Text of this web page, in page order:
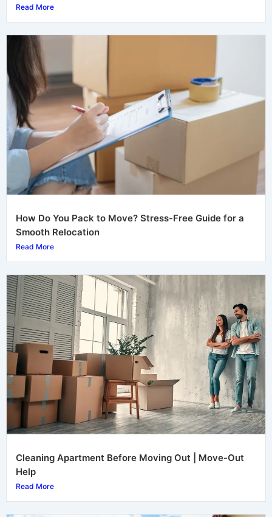
Read More
How Do You Pack to Move? Stress-Free Guide for a
Smooth Relocation
Read More
Cleaning Apartment Before Moving Out | Move-Out
Help
Read More